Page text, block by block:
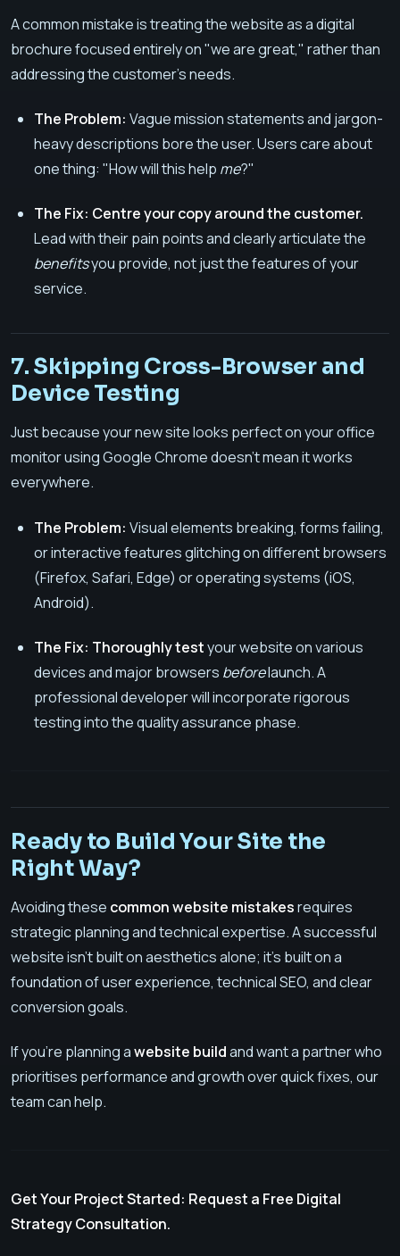
A common mistake is treating the website as a digital
brochure focused entirely on "we are great," rather than
addressing the customer's needs.
The Problem: Vague mission statements and jargon-
heavy descriptions bore the user. Users care about
one thing: "How will this help me?"
The Fix: Centre your copy around the customer.
Lead with their pain points and clearly articulate the
benefitsyou provide, not just the features of your
service.
7. Skipping Cross-Browser and
Device Testing
Just because your new site looks perfect on your office
monitor using Google Chrome doesn't mean it works
everywhere.
The Problem: Visual elements breaking, forms failing,
or interactive features glitching on different browsers
(Firefox, Safari, Edge) or operating systems (iOS,
Android).
The Fix: Thoroughly testyour website on various
devices and major browsers beforelaunch. A
professional developer will incorporate rigorous
testing into the quality assurance phase.
Ready to Build Your Site the
Right Way?
Avoiding these common website mistakesrequires
strategic planning and technical expertise. A successful
website isn't built on aesthetics alone; it's built on a
foundation of user experience, technical SEO, and clear
conversion goals.
If you’re planning awebsite buildand want a partner who
prioritises performance and growth over quick fixes, our
team can help.
Get Your Project Started: Request a Free Digital
Strategy Consultation.